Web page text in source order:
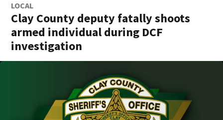
LOCAL
Clay County deputy fatally shoots
armed individual during DCF
investigation